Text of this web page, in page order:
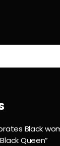
Black
Queen”